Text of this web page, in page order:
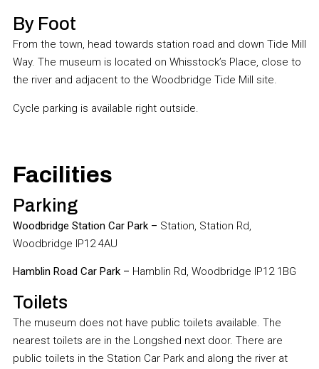
Facilities
Parking
Woodbridge Station Car Park – Station, Station Rd,
Woodbridge IP12 4AU
Hamblin Road Car Park – Hamblin Rd, Woodbridge IP12 1BG
Toilets
The museum does not have public toilets available. The
nearest toilets are in the Longshed next door. There are
public toilets in the Station Car Park and along the river at
By Foot
From the town, head towards station road and down Tide Mill
Way. The museum is located on Whisstock’s Place, close to
the river and adjacent to the Woodbridge Tide Mill site.
Cycle parking is available right outside.